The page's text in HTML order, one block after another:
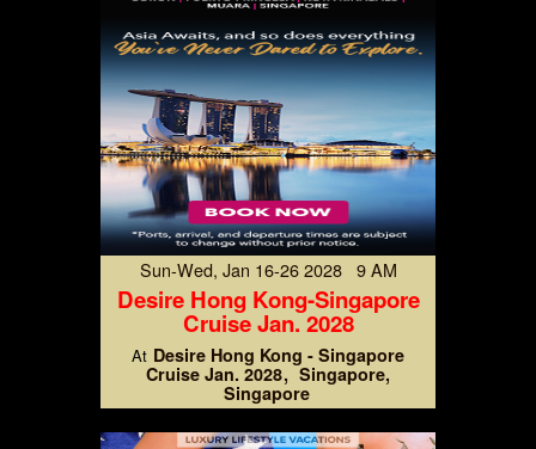
Sun-Wed, Jan 16-26 2028 9 AM
Desire Hong Kong-Singapore
Cruise Jan. 2028
At Desire Hong Kong - Singapore
Cruise Jan. 2028
Singapore,
Singapore